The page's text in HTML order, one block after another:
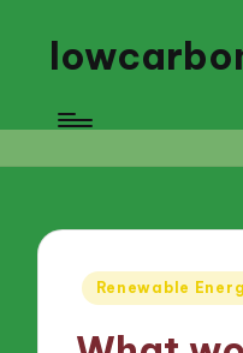
Posted
Renewable